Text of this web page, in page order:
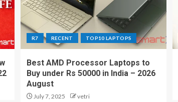
R7 RECENT TOP10 LAPTOPS
Best AMD Processor Laptops to
Buy under Rs 50000 in India – 2026
August
July 7, 2025 vetri